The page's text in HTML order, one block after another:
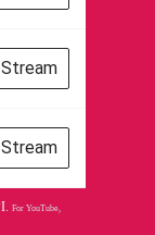
Stream
Stream
. For YouTube,